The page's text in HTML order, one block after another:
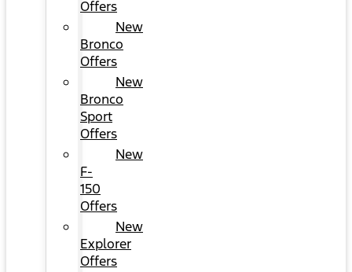
Offers
New
Bronco
Offers
New
Bronco
Sport
Offers
New
F-
150
Offers
New
Explorer
Offers